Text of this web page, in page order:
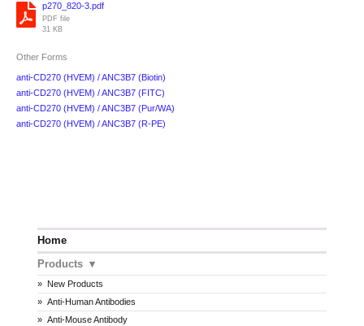
Home
Products
New Products
Anti-Human Antibodies
Anti-Mouse Antibody
p270_820-3.pdf
PDF file
31 KB
Other Forms
anti-CD270 (HVEM) / ANC3B7 (Biotin)
anti-CD270 (HVEM) / ANC3B7 (FITC)
anti-CD270 (HVEM) / ANC3B7 (Pur/WA)
anti-CD270 (HVEM) / ANC3B7 (R-PE)